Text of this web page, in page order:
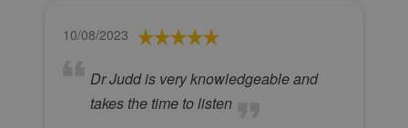
10/08/2023
Dr Judd is very knowledgeable and
takes the time to listen